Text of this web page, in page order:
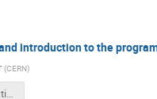
and introduction to the
(CERN)